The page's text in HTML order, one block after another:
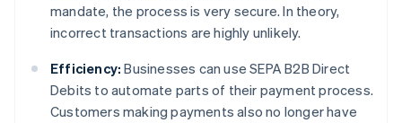
mandate, the process is very secure. In theory,
incorrect transactions are highly unlikely.
Efficiency: Businesses can use SEPA B2B Direct
Debits to automate parts of their payment process.
Customers making payments also no longer have